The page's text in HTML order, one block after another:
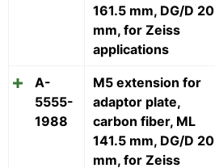
161.5 mm, DG/D 20
mm, for Zeiss
applications
A-
5555-
1988
M5 extension for
adaptor plate,
carbon fiber, ML
141.5 mm, DG/D 20
mm, for Zeiss